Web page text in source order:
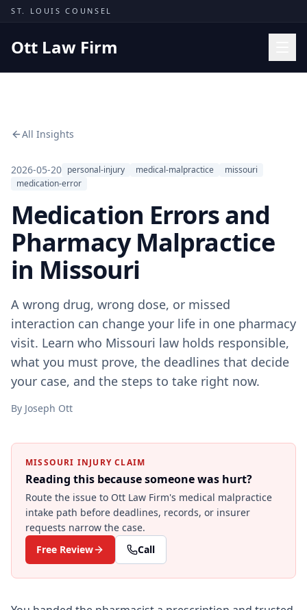
Skip to content
ST. LOUIS COUNSEL
Ott Law Firm
Missouri Courts
Results
About
Contact
(314) 710-2740
All Insights
2026-05-20 personal-injury medical-malpractice
missouri
medication-error
Medication Errors and
Pharmacy Malpractice
in Missouri
A wrong drug, wrong dose, or missed
interaction can change your life in one pharmacy
visit. Learn who Missouri law holds responsible,
what you must prove, the deadlines that decide
your case, and the steps to take right now.
By Joseph Ott
MISSOURI INJURY CLAIM
Reading this because someone was hurt?
Route the issue to Ott Law Firm's medical malpractice
intake path before deadlines, records, or insurer
requests narrow the case.
Free Review
Call